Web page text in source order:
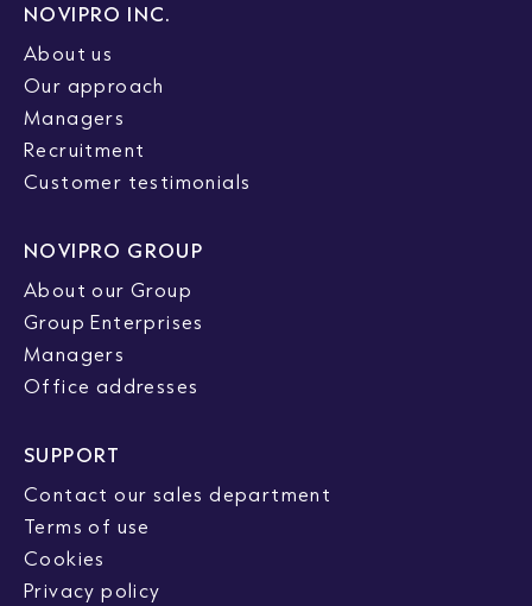
NOVIPRO INC.
About us
Our approach
Managers
Recruitment
Customer testimonials
NOVIPRO GROUP
About our Group
Group Enterprises
Managers
Office addresses
SUPPORT
Contact our sales department
Terms of use
Cookies
Privacy policy